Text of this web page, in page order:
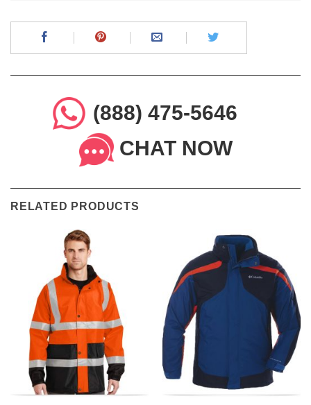
(888) 475-5646
CHAT NOW
RELATED PRODUCTS